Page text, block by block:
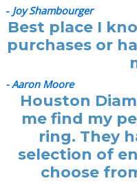
- Joy Shambourger
Best place I
purchases or
- Aaron Moore
Houston
me find my
ring. They
selection of
choose